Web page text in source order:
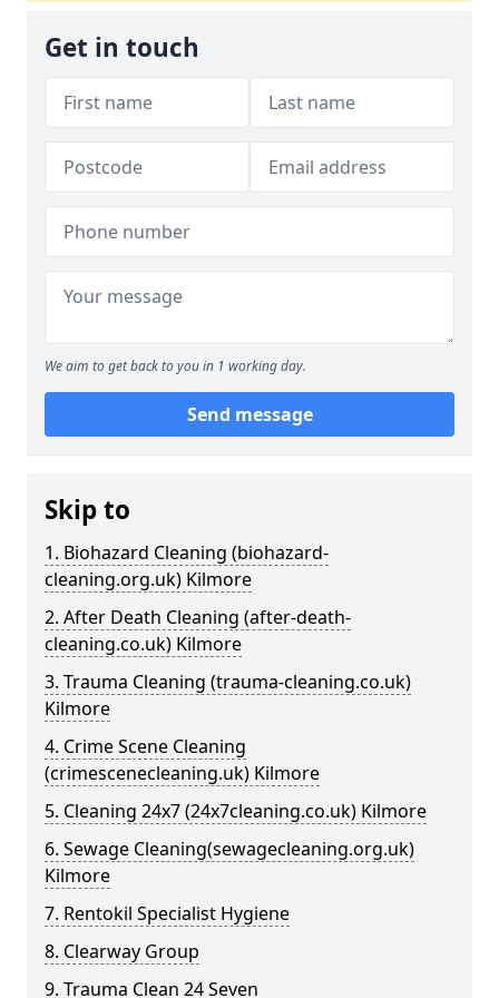
Get in touch
We aim to get back to you in 1 working day.
Send message
Skip to
1. Biohazard Cleaning (biohazard-
cleaning.org.uk) Kilmore
2. After Death Cleaning (after-death-
cleaning.co.uk) Kilmore
3. Trauma Cleaning (trauma-cleaning.co.uk)
Kilmore
4. Crime Scene Cleaning
(crimescenecleaning.uk) Kilmore
5. Cleaning 24x7 (24x7cleaning.co.uk) Kilmore
6. Sewage Cleaning(sewagecleaning.org.uk)
Kilmore
7. Rentokil Specialist Hygiene
8. Clearway Group
9. Trauma Clean 24 Seven